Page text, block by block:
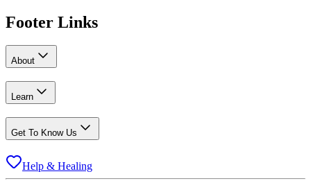
Footer Links
About
Learn
Get To Know Us
Help & Healing